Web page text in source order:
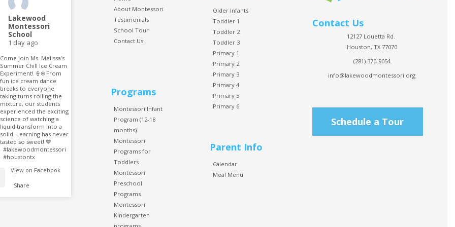
Lakewood
Montessori
School
1 day ago
Come join Ms. Melissa’s
Summer Chill Ice Cream
Experiment! 🍦❄️ From
fun ice cream dance
breaks to everyone
taking turns rolling the
mixture, our students
experienced the exciting
science of watching a
liquid transform into a
solid. Learning has never
tasted so sweet! 💙
#lakewoodmontessori
#houstontx
View on Facebook
·
Share
About Montessori
Testimonials
School Tour
Contact Us
Programs
Montessori Infant
Program (12-18
months)
Montessori
Programs for
Toddlers
Montessori
Preschool
Programs
Montessori
Kindergarten
Older Infants
Toddler 1
Toddler 2
Toddler 3
Primary 1
Primary 2
Primary 3
Primary 4
Primary 5
Primary 6
Parent Info
Calendar
Meal Menu
Contact Us
12127 Louetta Rd.
Houston, TX 77070
(281) 370-9054
info@lakewoodmontessori.org
Schedule a Tour